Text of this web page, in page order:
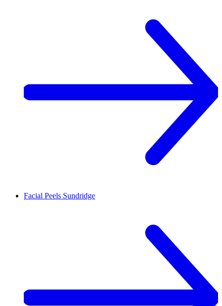
Facial Peels Sundridge